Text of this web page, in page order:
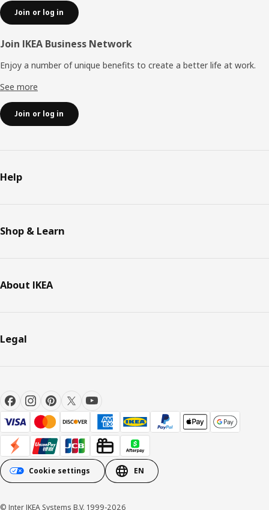
Join or log in
Join IKEA Business Network
Enjoy a number of unique benefits to create a better life at work.
See more
Join or log in
Help
Shop & Learn
About IKEA
Legal
Cookie settings EN
© Inter IKEA Systems B.V. 1999-2026